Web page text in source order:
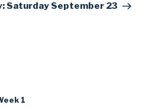
Saturday September 23
1